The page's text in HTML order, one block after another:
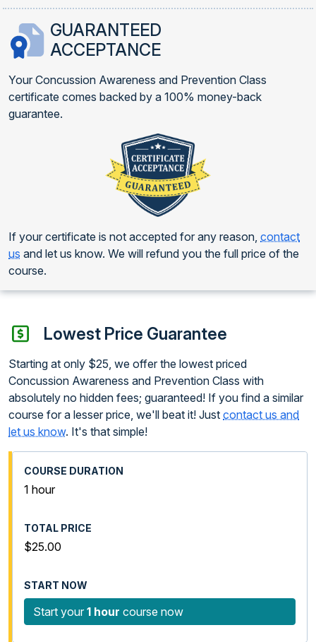
GUARANTEED
ACCEPTANCE
Your Concussion Awareness and Prevention Class
certificate comes backed by a 100% money-back
guarantee.
If your certificate is not accepted for any reason, contact
us and let us know. We will refund you the full price of the
course.
Lowest Price Guarantee
Starting at only $25, we offer the lowest priced
Concussion Awareness and Prevention Class with
absolutely no hidden fees; guaranteed! If you find a similar
course for a lesser price, we'll beat it! Just contact us and
let us know. It's that simple!
1 hour
$25.00
Start your 1 hour course now